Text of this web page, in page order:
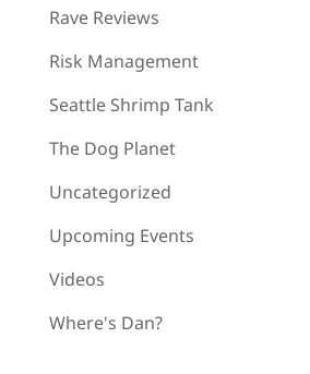
Rave Reviews
Risk Management
Seattle Shrimp Tank
The Dog Planet
Uncategorized
Upcoming Events
Videos
Where's Dan?